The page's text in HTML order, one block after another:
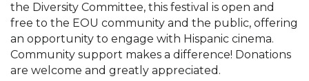
the Diversity Committee, this festival is open and
free to the EOU community and the public, offering
an opportunity to engage with Hispanic cinema.
Community support makes a difference! Donations
are welcome and greatly appreciated.